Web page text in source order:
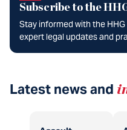
Subscribe to the
Stay informed with the
expert legal updates and
Latest news and